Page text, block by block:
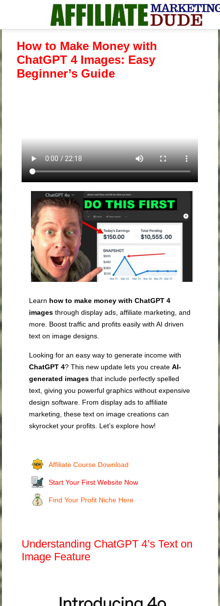
How to Make Money with
ChatGPT 4 Images: Easy
Beginner’s Guide
Learn how to make money with ChatGPT 4
images through display ads, affiliate marketing, and
more. Boost traffic and profits easily with AI driven
text on image designs.
Looking for an easy way to generate income with
ChatGPT 4? This new update lets you createAI-
generated images that include perfectly spelled
text, giving you powerful graphics without expensive
design software. From display ads to affiliate
marketing, these text on image creations can
skyrocket your profits. Let’s explore how!
Affiliate Course Download
Start Your First Website Now
Find Your Profit Niche Here
Understanding ChatGPT 4’s Text on
Image Feature